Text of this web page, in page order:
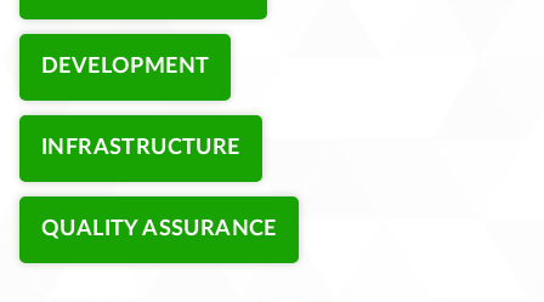
DEVELOPMENT
INFRASTRUCTURE
QUALITY ASSURANCE